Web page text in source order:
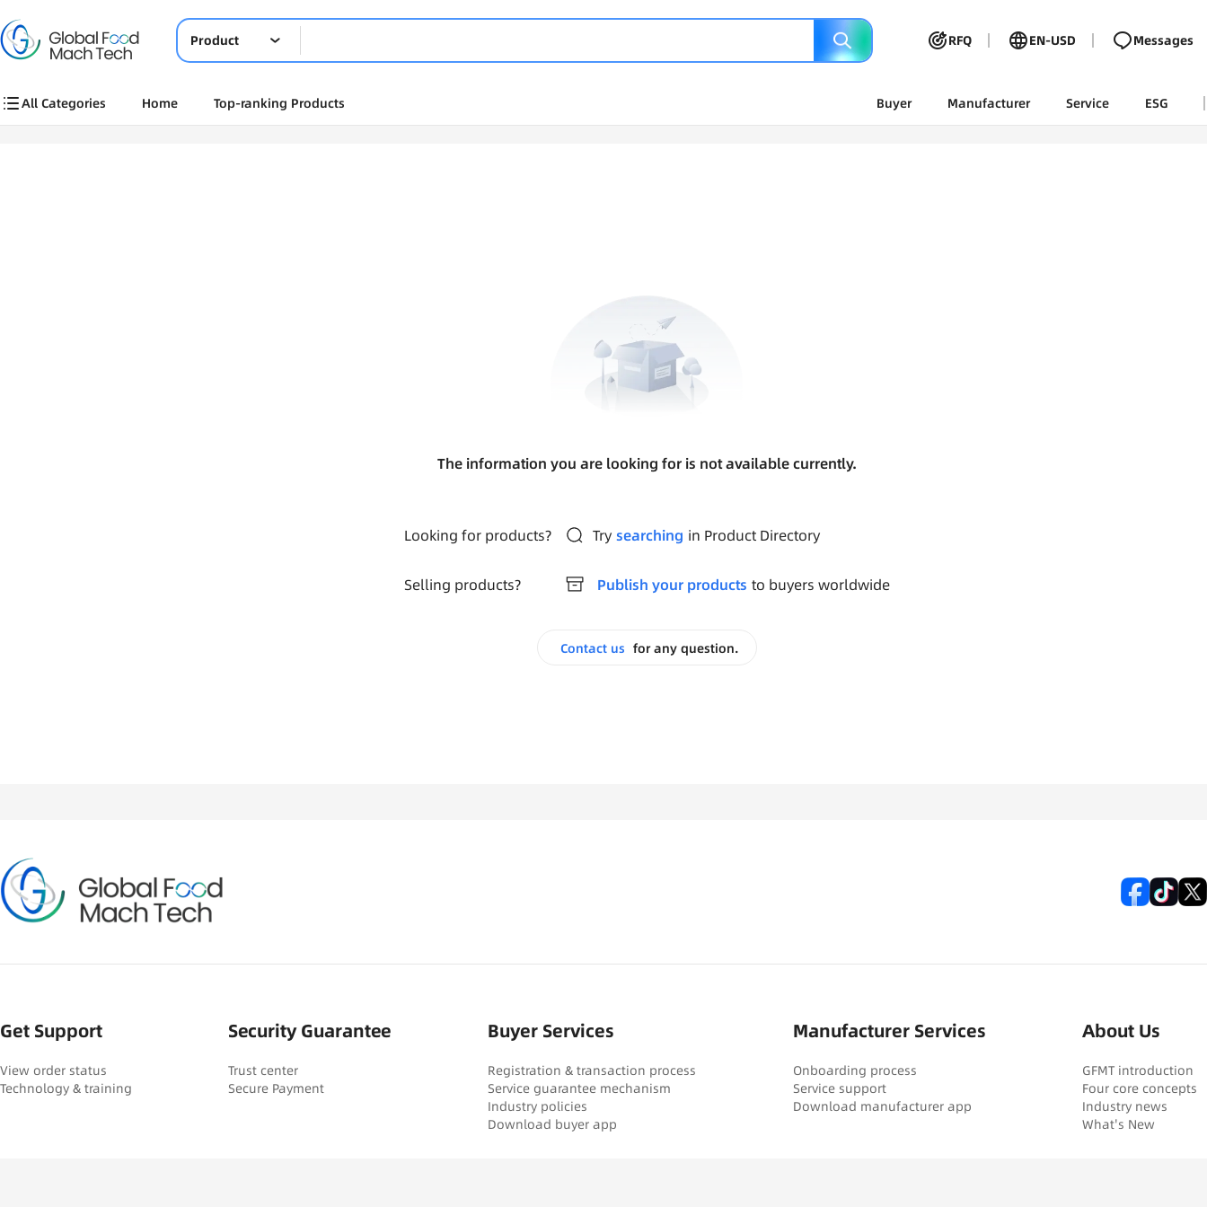
Product RFQ EN-USD Messages
All Categories Home Top-ranking Products Buyer Manufacturer Service ESG
The information you are looking for is not available currently.
Looking for products? Try searching in Product Directory
Selling products? Publish your products to buyers worldwide
Contact us for any question.
Get Support
View order status
Technology & training
Security Guarantee
Trust center
Secure Payment
Buyer Services
Registration & transaction process
Service guarantee mechanism
Industry policies
Download buyer app
Manufacturer Services
Onboarding process
Service support
Download manufacturer app
About Us
GFMT introduction
Four core concepts
Industry news
What's New